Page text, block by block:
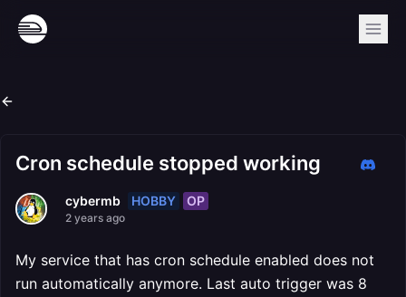
Cron schedule stopped working
cybermb HOBBY OP
2 years ago
My service that has cron schedule enabled does not
run automatically anymore. Last auto trigger was 8